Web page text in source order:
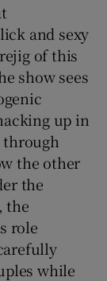
and sexy
of this
show sees
up in
the other
the
the
role
while